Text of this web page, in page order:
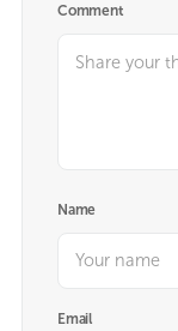
Comment
Name
Email